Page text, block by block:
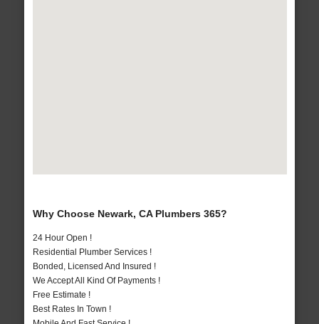
Why Choose Newark, CA Plumbers 365?
24 Hour Open !
Residential Plumber Services !
Bonded, Licensed And Insured !
We Accept All Kind Of Payments !
Free Estimate !
Best Rates In Town !